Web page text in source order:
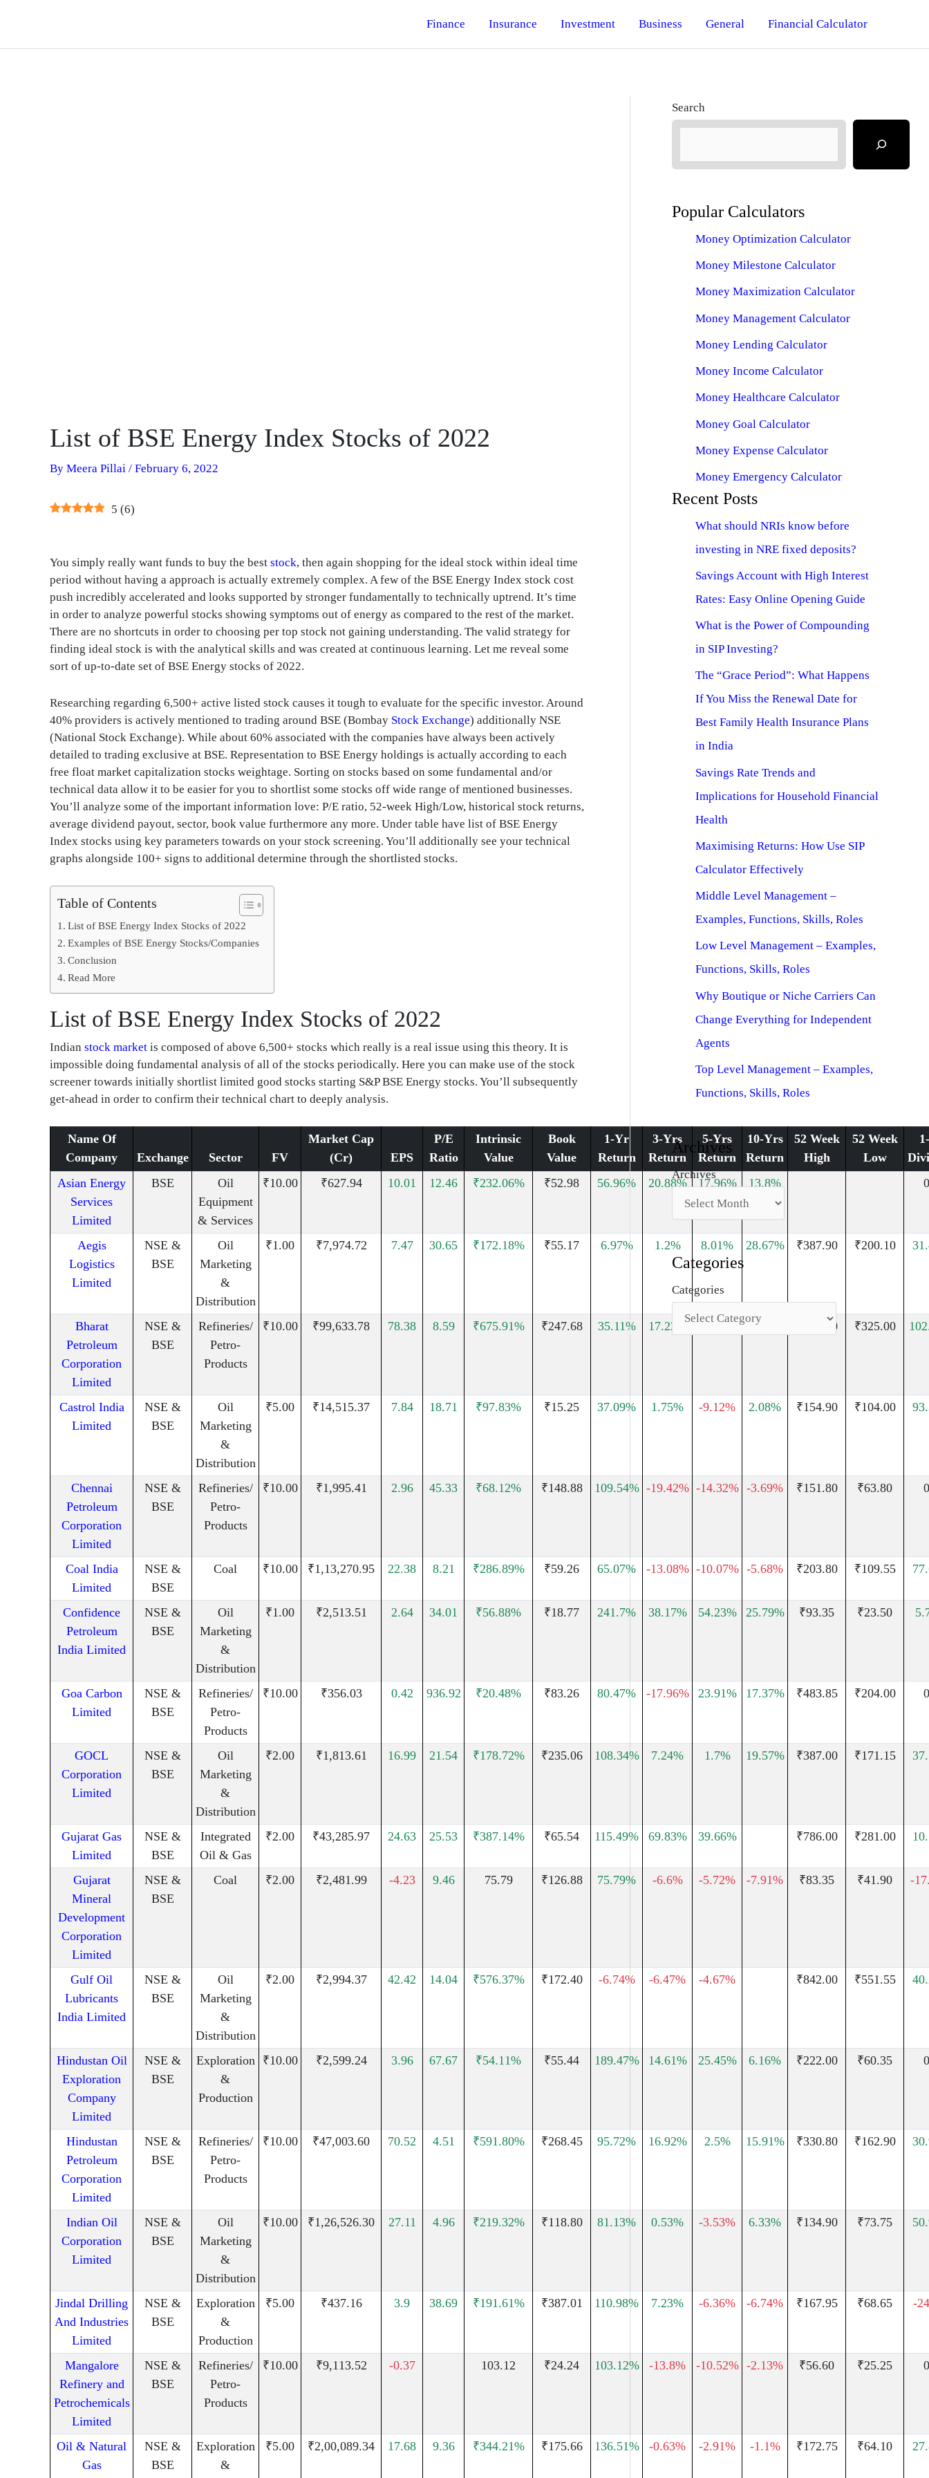
Finance Insurance Investment Business General Financial Calculator
List of BSE Energy Index Stocks of 2022
By Meera Pillai / February 6, 2022
5 (6)
You simply really want funds to buy the best stock, then again shopping for the ideal stock within ideal time
period without having a approach is actually extremely complex. A few of the BSE Energy Index stock cost
push incredibly accelerated and looks supported by stronger fundamentally to technically uptrend. It’s time
in order to analyze powerful stocks showing symptoms out of energy as compared to the rest of the market.
There are no shortcuts in order to choosing per top stock not gaining understanding. The valid strategy for
finding ideal stock is with the analytical skills and was created at continuous learning. Let me reveal some
sort of up-to-date set of BSE Energy stocks of 2022.
Researching regarding 6,500+ active listed stock causes it tough to evaluate for the specific investor. Around
40% providers is actively mentioned to trading around BSE (Bombay Stock Exchange) additionally NSE
(National Stock Exchange). While about 60% associated with the companies have always been actively
detailed to trading exclusive at BSE. Representation to BSE Energy holdings is actually according to each
free float market capitalization stocks weightage. Sorting on stocks based on some fundamental and/or
technical data allow it to be easier for you to shortlist some stocks off wide range of mentioned businesses.
You’ll analyze some of the important information love: P/E ratio, 52-week High/Low, historical stock returns,
average dividend payout, sector, book value furthermore any more. Under table have list of BSE Energy
Index stocks using key parameters towards on your stock screening. You’ll additionally see your technical
graphs alongside 100+ signs to additional determine through the shortlisted stocks.
Table of Contents
List of BSE Energy Index Stocks of 2022
Examples of BSE Energy Stocks/Companies
Conclusion
Read More
List of BSE Energy Index Stocks of 2022
Indian stock market is composed of above 6,500+ stocks which really is a real issue using this theory. It is
impossible doing fundamental analysis of all of the stocks periodically. Here you can make use of the stock
screener towards initially shortlist limited good stocks starting S&P BSE Energy stocks. You’ll subsequently
get-ahead in order to confirm their technical chart to deeply analysis.
Name Of
Company
Exchange Sector FV
Market Cap
(Cr)
EPS
P/E
Ratio
Intrinsic
Value
Book
Value
1-Yr
Return
3-Yrs
Return
5-Yrs
Return
10-Yrs
Return
52 Week
High
52 Week
Low
Asian Energy
Services
Limited
BSE
Oil
Equipment
& Services
₹10.00 ₹627.94 10.01 12.46 ₹232.06% ₹52.98 56.96% 20.88% 17.96% 13.8%
Aegis
Logistics
Limited
NSE &
BSE
Oil
Marketing
&
Distribution
₹1.00 ₹7,974.72 7.47 30.65 ₹172.18% ₹55.17 6.97% 1.2% 8.01% 28.67% ₹387.90 ₹200.10
Bharat
Petroleum
Corporation
Limited
NSE &
BSE
Refineries/
Petro-
Products
₹10.00 ₹99,633.78 78.38 8.59 ₹675.91% ₹247.68 35.11% 17.22% 0.96% 15.68% ₹503.00 ₹325.00
Castrol India
Limited
NSE &
BSE
Oil
Marketing
&
Distribution
₹5.00 ₹14,515.37 7.84 18.71 ₹97.83% ₹15.25 37.09% 1.75% -9.12% 2.08% ₹154.90 ₹104.00
Chennai
Petroleum
Corporation
Limited
NSE &
BSE
Refineries/
Petro-
Products
₹10.00 ₹1,995.41 2.96 45.33 ₹68.12% ₹148.88 109.54% -19.42% -14.32% -3.69% ₹151.80 ₹63.80
Coal India
Limited
NSE &
BSE
Coal ₹10.00 ₹1,13,270.95 22.38 8.21 ₹286.89% ₹59.26 65.07% -13.08% -10.07% -5.68% ₹203.80 ₹109.55
Confidence
Petroleum
India Limited
NSE &
BSE
Oil
Marketing
&
Distribution
₹1.00 ₹2,513.51 2.64 34.01 ₹56.88% ₹18.77 241.7% 38.17% 54.23% 25.79% ₹93.35 ₹23.50
Goa Carbon
Limited
NSE &
BSE
Refineries/
Petro-
Products
₹10.00 ₹356.03 0.42 936.92 ₹20.48% ₹83.26 80.47% -17.96% 23.91% 17.37% ₹483.85 ₹204.00
GOCL
Corporation
Limited
NSE &
BSE
Oil
Marketing
&
Distribution
₹2.00 ₹1,813.61 16.99 21.54 ₹178.72% ₹235.06 108.34% 7.24% 1.7% 19.57% ₹387.00 ₹171.15
Gujarat Gas
Limited
NSE &
BSE
Integrated
Oil & Gas
₹2.00 ₹43,285.97 24.63 25.53 ₹387.14% ₹65.54 115.49% 69.83% 39.66% ₹786.00 ₹281.00
Gujarat
Mineral
Development
Corporation
Limited
NSE &
BSE
Coal ₹2.00 ₹2,481.99 -4.23 9.46 75.79 ₹126.88 75.79% -6.6% -5.72% -7.91% ₹83.35 ₹41.90 -
Gulf Oil
Lubricants
India Limited
NSE &
BSE
Oil
Marketing
&
Distribution
₹2.00 ₹2,994.37 42.42 14.04 ₹576.37% ₹172.40 -6.74% -6.47% -4.67% ₹842.00 ₹551.55
Hindustan Oil
Exploration
Company
Limited
NSE &
BSE
Exploration
&
Production
₹10.00 ₹2,599.24 3.96 67.67 ₹54.11% ₹55.44 189.47% 14.61% 25.45% 6.16% ₹222.00 ₹60.35
Hindustan
Petroleum
Corporation
Limited
NSE &
BSE
Refineries/
Petro-
Products
₹10.00 ₹47,003.60 70.52 4.51 ₹591.80% ₹268.45 95.72% 16.92% 2.5% 15.91% ₹330.80 ₹162.90
Indian Oil
Corporation
Limited
NSE &
BSE
Oil
Marketing
&
Distribution
₹10.00 ₹1,26,526.30 27.11 4.96 ₹219.32% ₹118.80 81.13% 0.53% -3.53% 6.33% ₹134.90 ₹73.75
Jindal Drilling
And Industries
Limited
NSE &
BSE
Exploration
&
Production
₹5.00 ₹437.16 3.9 38.69 ₹191.61% ₹387.01 110.98% 7.23% -6.36% -6.74% ₹167.95 ₹68.65 -
Mangalore
Refinery and
Petrochemicals
Limited
NSE &
BSE
Refineries/
Petro-
Products
₹10.00 ₹9,113.52 -0.37 103.12 ₹24.24 103.12% -13.8% -10.52% -2.13% ₹56.60 ₹25.25
Oil & Natural
Gas
NSE &
BSE
Exploration
&
₹5.00 ₹2,00,089.34 17.68 9.36 ₹344.21% ₹175.66 136.51% -0.63% -2.91% -1.1% ₹172.75 ₹64.10
Search
Popular Calculators
Money Optimization Calculator
Money Milestone Calculator
Money Maximization Calculator
Money Management Calculator
Money Lending Calculator
Money Income Calculator
Money Healthcare Calculator
Money Goal Calculator
Money Expense Calculator
Money Emergency Calculator
Recent Posts
What should NRIs know before
investing in NRE fixed deposits?
Savings Account with High Interest
Rates: Easy Online Opening Guide
What is the Power of Compounding
in SIP Investing?
The “Grace Period”: What Happens
If You Miss the Renewal Date for
Best Family Health Insurance Plans
in India
Savings Rate Trends and
Implications for Household Financial
Health
Maximising Returns: How Use SIP
Calculator Effectively
Middle Level Management –
Examples, Functions, Skills, Roles
Low Level Management – Examples,
Functions, Skills, Roles
Why Boutique or Niche Carriers Can
Change Everything for Independent
Agents
Top Level Management – Examples,
Functions, Skills, Roles
Archives
Archives
Categories
Categories